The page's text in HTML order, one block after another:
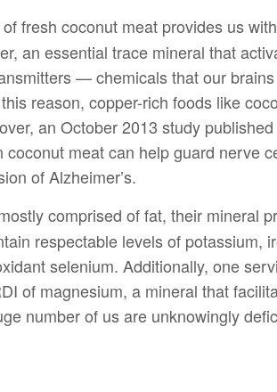
fresh coconut meat provides us
an essential trace mineral that
— chemicals that our
reason, copper-rich foods like
an October 2013 study
meat can help guard nerve
of Alzheimer’s.
comprised of fat, their mineral
respectable levels of potassium,
selenium. Additionally, one
of magnesium, a mineral that
number of us are unknowingly